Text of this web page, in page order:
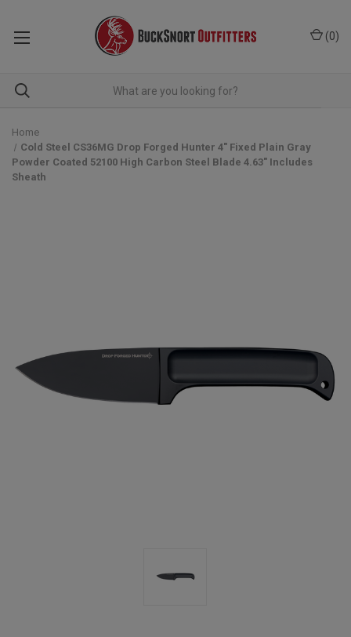
(0)
Home
Cold Steel CS36MG Drop Forged Hunter 4" Fixed Plain Gray
Powder Coated 52100 High Carbon Steel Blade 4.63" Includes
Sheath